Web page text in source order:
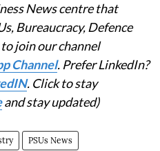
News centre that
Bureaucracy, Defence
join our channel
Channel. Prefer LinkedIn?
. Click to stay
and stay updated)
PSUs News